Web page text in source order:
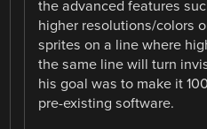
the advanced features
higher resolutions/colors
sprites on a line where
the same line will turn
his goal was to make it
pre-existing software.